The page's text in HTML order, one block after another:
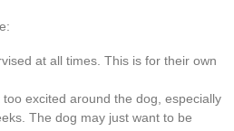
at all times. This is for their own
excited around the dog, especially
The dog may just want to be